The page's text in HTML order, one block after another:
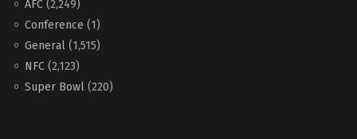
AFC(2,249)
Conference (1)
General(1,515)
NFC(2,123)
Super Bowl(220)